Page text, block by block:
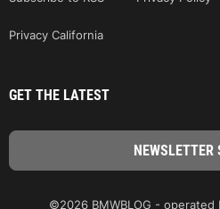
Privacy California
GET THE LATEST
©2026 BMWBLOG -